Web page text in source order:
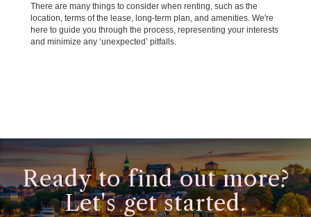
There are many things to consider when renting, such as the
location, terms of the lease, long-term plan, and amenities. We're
here to guide you through the process, representing your interests
and minimize any ‘unexpected’ pitfalls.
Ready to find out more?
Let's get started.